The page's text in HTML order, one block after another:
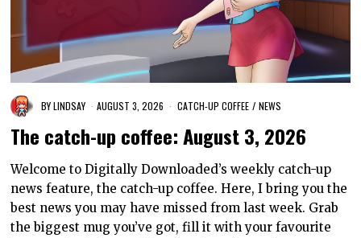
BYLINDSAY AUGUST 3, 2026 CATCH-UP COFFEE / NEWS
The catch-up coffee: August 3, 2026
Welcome to Digitally Downloaded’s weekly catch-up
news feature, the catch-up coffee. Here, I bring you the
best news you may have missed from last week. Grab
the biggest mug you’ve got, fill it with your favourite